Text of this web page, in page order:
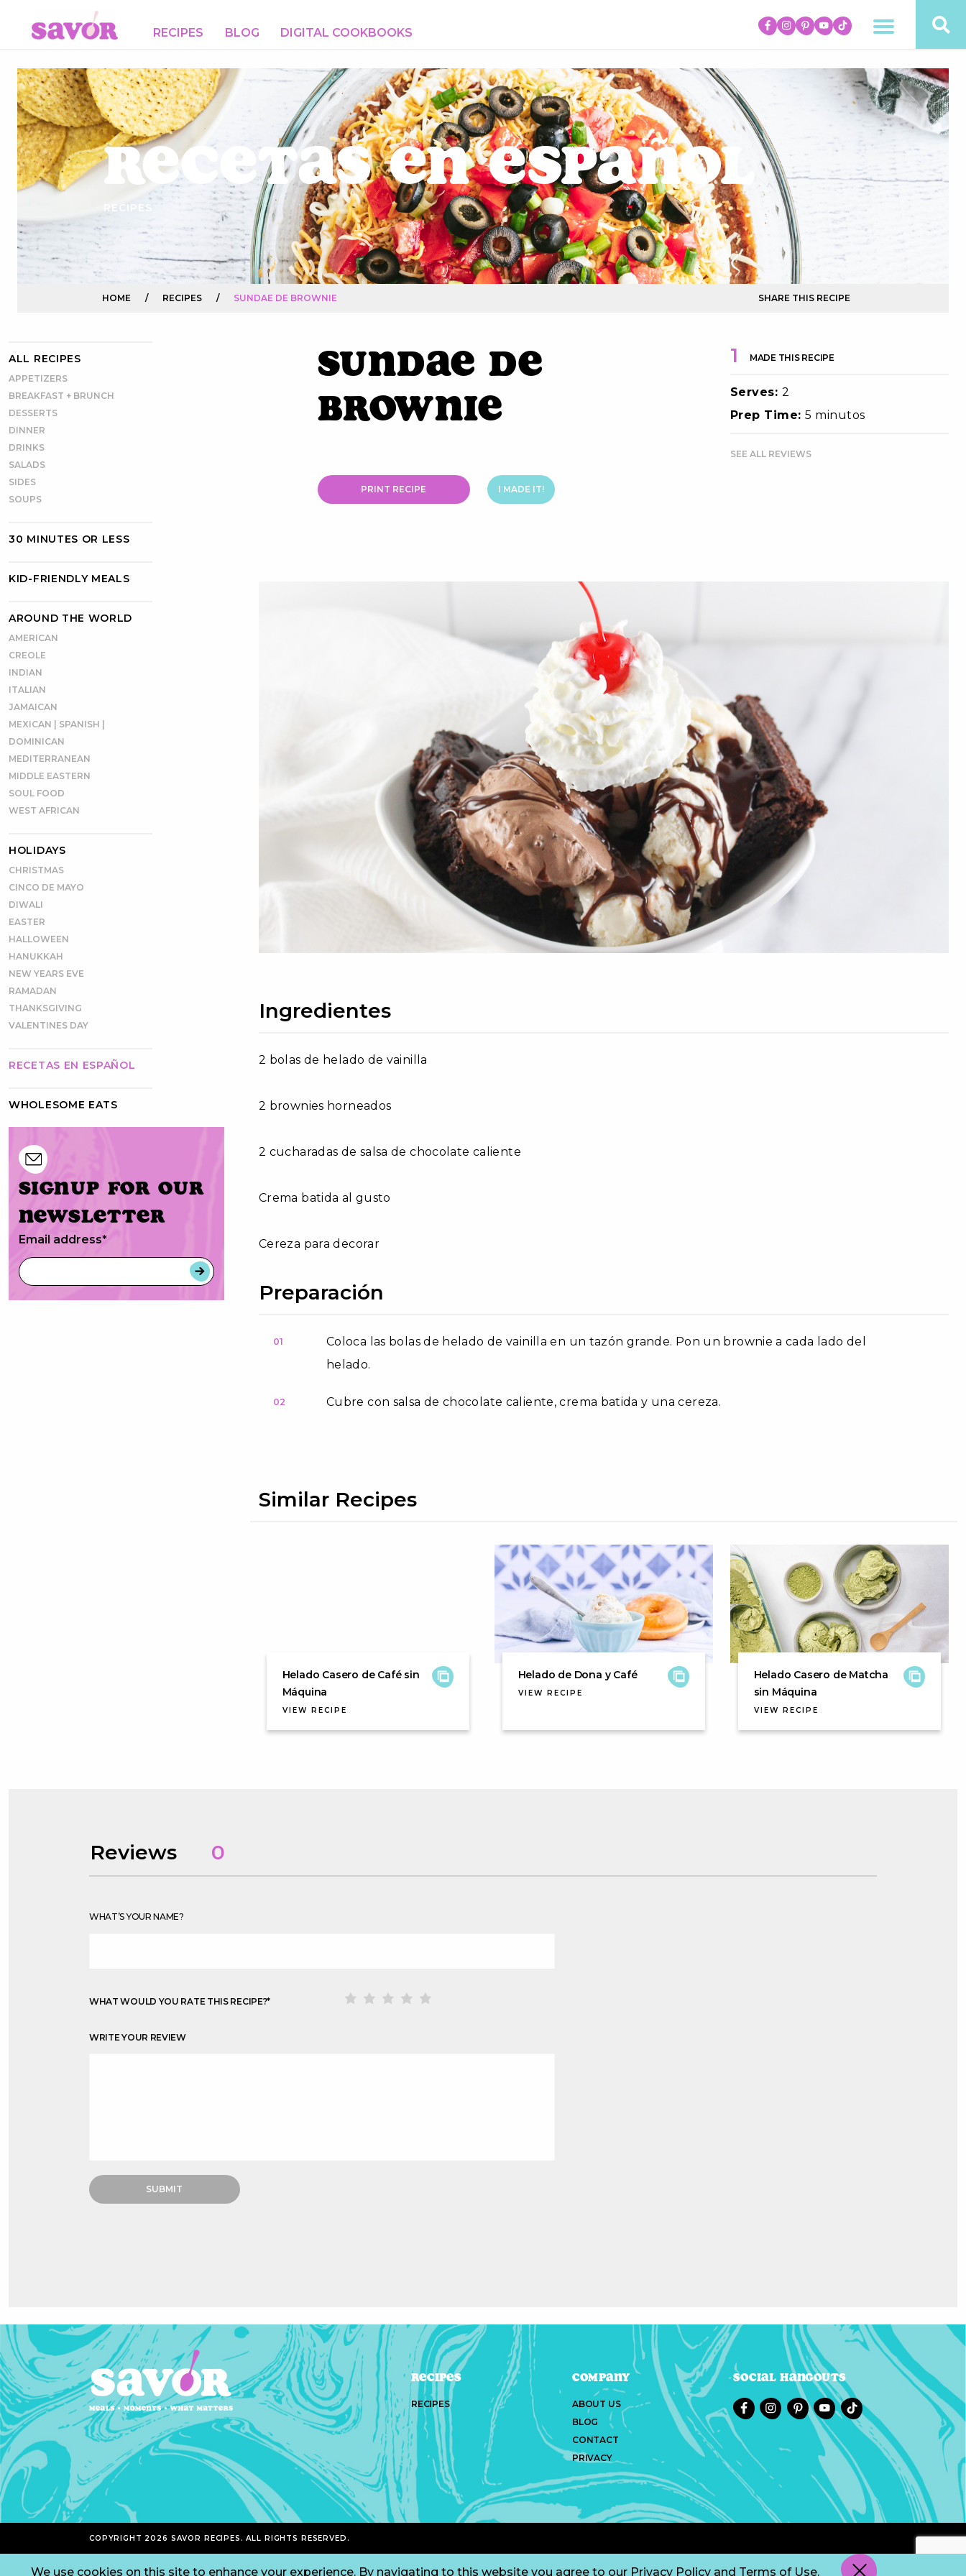
RECIPES BLOG DIGITAL COOKBOOKS
Recetas en Español
RECIPES
HOME / RECIPES / SUNDAE DE BROWNIE SHARE THIS RECIPE
ALL RECIPES
APPETIZERS
BREAKFAST + BRUNCH
DESSERTS
DINNER
DRINKS
SALADS
SIDES
SOUPS
30 MINUTES OR LESS
KID-FRIENDLY MEALS
AROUND THE WORLD
AMERICAN
CREOLE
INDIAN
ITALIAN
JAMAICAN
MEXICAN | SPANISH |
DOMINICAN
MEDITERRANEAN
MIDDLE EASTERN
SOUL FOOD
WEST AFRICAN
HOLIDAYS
CHRISTMAS
CINCO DE MAYO
DIWALI
EASTER
HALLOWEEN
HANUKKAH
NEW YEARS EVE
RAMADAN
THANKSGIVING
VALENTINES DAY
RECETAS EN ESPAÑOL
WHOLESOME EATS
Signup for our
newsletter
Email address*
Sundae de
Brownie
PRINT RECIPE I MADE IT!
1 MADE THIS RECIPE
Serves: 2
Prep Time:5 minutos
SEE ALL REVIEWS
Ingredientes
2 bolas de helado de vainilla
2 brownies horneados
2 cucharadas de salsa de chocolate caliente
Crema batida al gusto
Cereza para decorar
Preparación
01
Coloca las bolas de helado de vainilla en un tazón grande. Pon un brownie a cada lado del
helado.
02 Cubre con salsa de chocolate caliente, crema batida y una cereza.
Similar Recipes
Helado Casero de Café sin
Máquina
VIEW RECIPE
Helado de Dona y Café
VIEW RECIPE
Helado Casero de Matcha
sin Máquina
VIEW RECIPE
Reviews 0
WHAT’S YOUR NAME?
WHAT WOULD YOU RATE THIS RECIPE?*
WRITE YOUR REVIEW
Recipes
RECIPES
Company
ABOUT US
BLOG
CONTACT
PRIVACY
Social Hangouts
COPYRIGHT 2026 SAVOR RECIPES. ALL RIGHTS RESERVED.
We use cookies on this site to enhance your experience. By navigating to this website you agree to our Privacy Policyand Terms of Use.